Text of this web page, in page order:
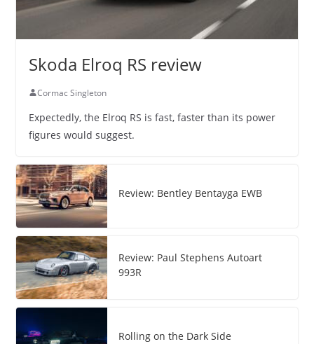
Skoda Elroq RS review
Cormac Singleton
Expectedly, the Elroq RS is fast, faster than its power
figures would suggest.
Review: Bentley Bentayga EWB
Review: Paul Stephens Autoart
993R
Rolling on the Dark Side